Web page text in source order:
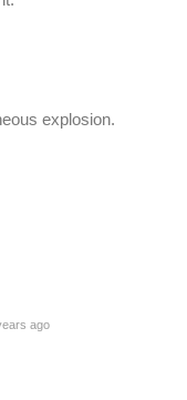
explosion.
ago